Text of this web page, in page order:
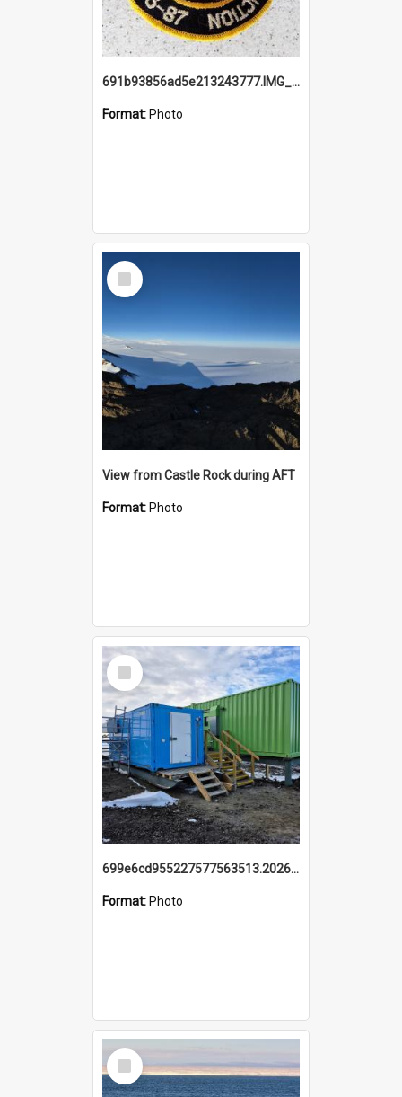
691b93856ad5e213243777.IMG_20251114_115657.jpg
Format: Photo
Select
Item
View from Castle Rock during AFT
Format: Photo
Select
Item
699e6cd955227577563513.20260215_095928.jpg
Format: Photo
Select
Item